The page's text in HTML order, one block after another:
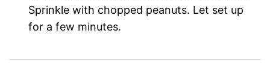
Sprinkle with chopped peanuts. Let set up
for a few minutes.